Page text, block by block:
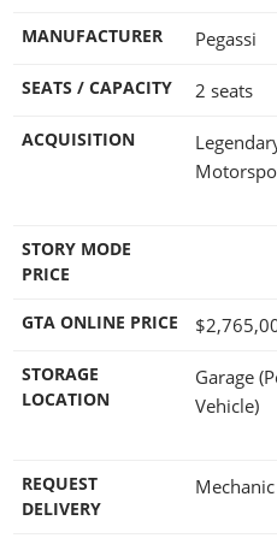
MANUFACTURER Pegassi
SEATS / CAPACITY 2 seats
ACQUISITION
STORY MODE
PRICE
GTA ONLINE PRICE
STORAGE
LOCATION
Garage
Vehicle)
REQUEST
DELIVERY
Mechanic